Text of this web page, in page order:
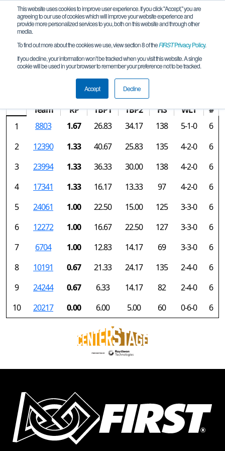
This website uses cookies to improve user experience. If you click "Accept," you are
agreeing to our use of cookies which will improve your website experience and
provide more personalized services to you, both on this website and through other
media.
To find out more about the cookies we use, view section 8 of theFIRSTPrivacy Policy.
If you decline, your information won’t be tracked when you visit this website. A single
cookie will be used in your browser to remember your preference not to be tracked.
Accept Decline
Rankings
MS Brandon Qualifier
Team RP TBP1 TBP2 HS WLT
#
1
8803 1.67 26.83 34.17 138 5-1-0
6
2
12390 1.33 40.67 25.83 135 4-2-0
6
3
23994 1.33 36.33 30.00 138 4-2-0
6
4
17341 1.33 16.17 13.33 97 4-2-0
6
5
24061 1.00 22.50 15.00 125 3-3-0
6
6
12272 1.00 16.67 22.50 127 3-3-0
6
7
6704 1.00 12.83 14.17 69 3-3-0
6
8
10191 0.67 21.33 24.17 135 2-4-0
6
9
24244 0.67 6.33 14.17 82 2-4-0
6
10
20217 0.00 6.00 5.00 60 0-6-0 6